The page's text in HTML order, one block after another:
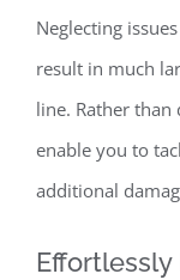
Neglecting
result in much
line. Rather than
enable you to
additional